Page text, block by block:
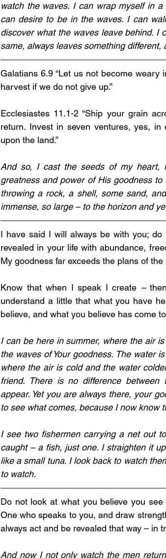
watch the waves. I can wrap myself in
can desire to be in the waves. I can
discover what the waves leave behind. I
same, always leaves something different,
Galatians 6.9 “Let us not become
harvest if we do not give up.”
Ecclesiastes 11.1-2 “Ship your grain
return. Invest in seven ventures, yes, in
upon the land.”
And so, I cast the seeds of my heart,
greatness and power of His goodness
throwing a rock, a shell, some sand,
immense, so large – to the horizon and
I have said I will always be with you; do
revealed in your life with abundance,
My goodness far exceeds the plans of the
Know that when I speak I create –
understand a little that what you have
believe, and what you believe has come
I can be here in summer, where the air
the waves of Your goodness. The water
where the air is cold and the water
friend. There is no difference
appear. Yet you are always there, your
to see what comes, because I now know
I see two fishermen carrying a net out
caught – a fish, just one. I straighten it
like a small tuna. I look back to watch
to watch.
Do not look at what you believe you
One who speaks to you, and draw
always act and be revealed that way – in
And now I not only watch the men